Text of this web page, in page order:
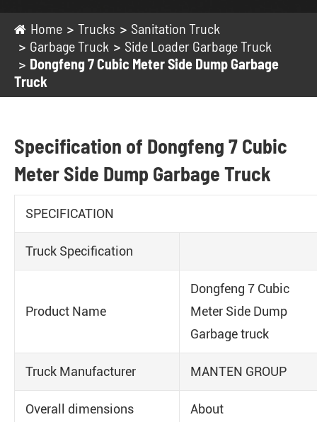
Home Trucks
Sanitation Truck
Garbage Truck
Side Loader Garbage Truck
Dongfeng 7 Cubic Meter Side Dump Garbage
Truck
Specification of Dongfeng 7 Cubic
Meter Side Dump Garbage Truck
SPECIFICATION
Truck Specification
Product Name
Dongfeng 7 Cubic
Meter Side Dump
Garbage truck
Truck Manufacturer MANTEN GROUP
Overall dimensions
About